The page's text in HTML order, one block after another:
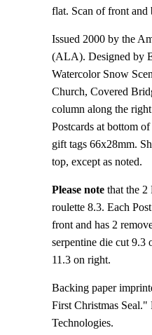
flat. Scan of front and
Issued 2000 by the
(ALA). Designed by
Watercolor Snow
Church, Covered
column along the
Postcards at bottom
gift tags 66x28mm.
top, except as noted.
Please note that the 2
roulette 8.3. Each
front and has 2
serpentine die cut 9.3
11.3 on right.
Backing paper
First Christmas Seal."
Technologies.